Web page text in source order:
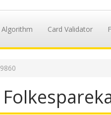
Algorithm Card Validator